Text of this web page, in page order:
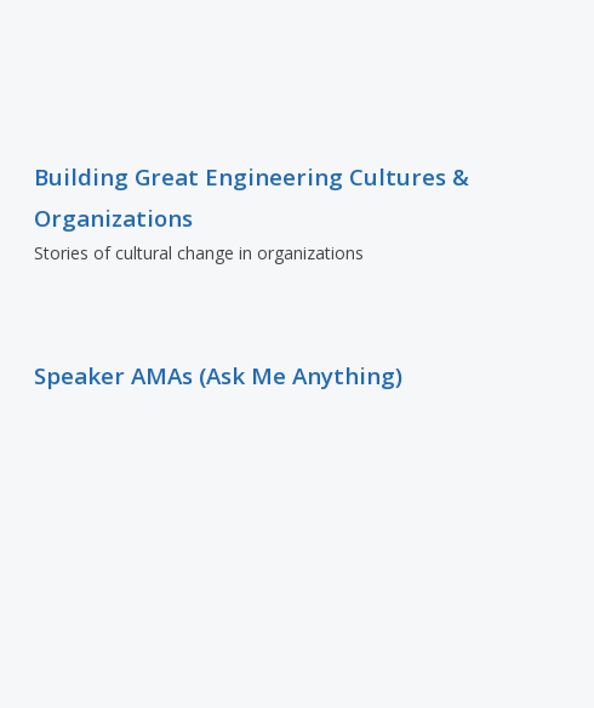
Building Great Engineering Cultures &
Organizations
Stories of cultural change in organizations
Speaker AMAs (Ask Me Anything)